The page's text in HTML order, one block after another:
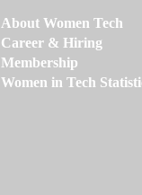
About Women Tech
Career & Hiring
Membership
Women in Tech